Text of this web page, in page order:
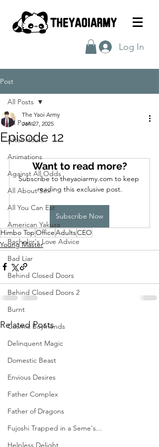
Log In
Post
All Posts
After Hours
Animations
Against All Odds
All About Sex
All You Can Eat
American Yakuza
Bachelor's Love Advice
Bad Liar
Behind Closed Doors
Behind Closed Doors 2
Burnt
Cosmic Boyfriends
Delinquent Magic
Domestic Beast
Envious Desires
Father Complex
Father of Dragons
Fujoshi Trapped in a Seme's...
Helpless Delight
All Posts
Episode 12
The Yaoi Army
Jan 27, 2025
Want to read more?
Subscribe to theyaoiarmy.com to keep
reading this exclusive post.
Subscribe Now
Himbo TopOfficeAdultsCEO
Young Master
Related Posts